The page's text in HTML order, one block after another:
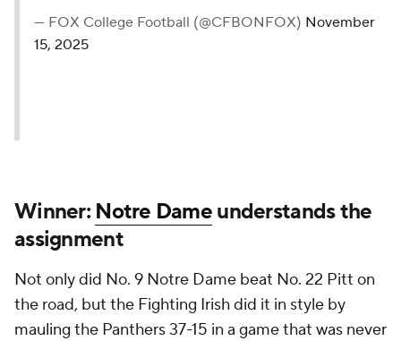
— FOX College Football (@CFBONFOX) November
15, 2025
Winner: Notre Dameunderstands the
assignment
Not only did No. 9 Notre Dame beat No. 22 Pitt on
the road, but the Fighting Irish did it in style by
mauling the Panthers 37-15 in a game that was never